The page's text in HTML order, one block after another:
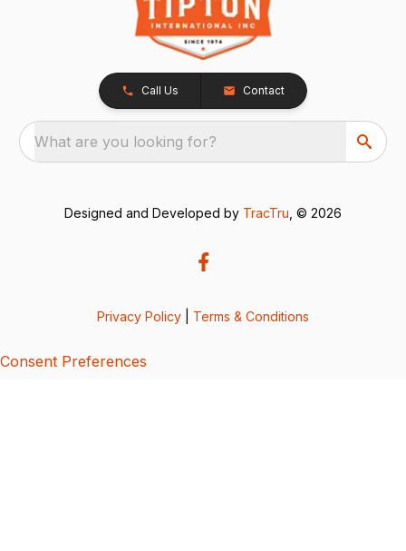
Call Us Contact
What are you looking for?
Designed and Developed by TracTru , © 2026
Privacy Policy Terms & Conditions
Consent Preferences